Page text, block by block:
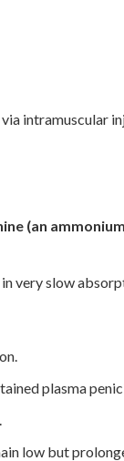
intramuscular
(an
very slow
plasma
.
low but